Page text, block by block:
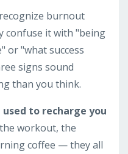
burnout
confuse it with "being
or "what success
signs sound
than you think.
to recharge you
workout, the
coffee — they all